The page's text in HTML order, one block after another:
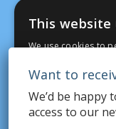
We’d be happy
access to our
This website
We use cookies to
information about
may combine it
you’ve provided to